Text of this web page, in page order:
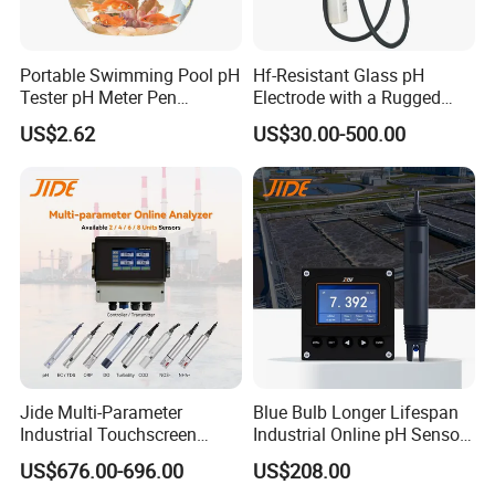
If you have another question, pls feel free to contact us as below:
Tele: +86 021 33897320-8042
Mobile: +86 15180184494
Portable Swimming Pool pH
Tester pH Meter Pen
Thermometer Pool Water
Quality Digital Test Pen
US$2.62
Hf-Resistant Glass pH
Electrode with a Rugged
Glass Bulb That Resists
Breakage for Water Analyzer
Meter
US$30.00-500.00
Jide Multi-Parameter
Industrial Touchscreen
Controller Transmitter Can
Connect 2 to 8 Sensors pH
US$676.00-696.00
Blue Bulb Longer Lifespan
Industrial Online pH Sensor
with Ntc10K PT1000
Temperature Compensation
US$208.00